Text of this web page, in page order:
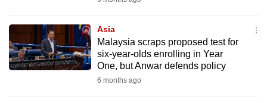
Asia
Malaysia scraps proposed test for
six-year-olds enrolling in Year
One, but Anwar defends policy
6 months ago
fast,
secure